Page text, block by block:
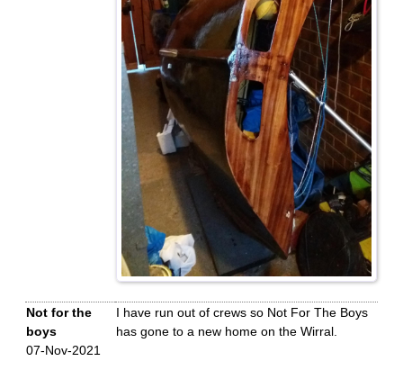
Not for the
boys
07-Nov-2021
I have run out of crews so Not For The Boys
has gone to a new home on the Wirral.